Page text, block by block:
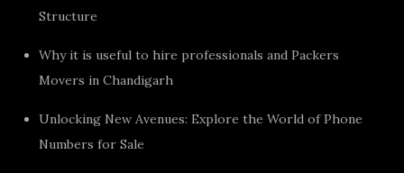
Structure
Why it is useful to hire professionals and Packers
Movers in Chandigarh
Unlocking New Avenues: Explore the World of Phone
Numbers for Sale